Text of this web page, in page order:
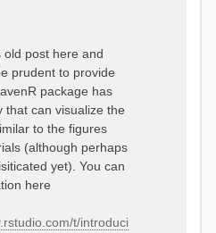
old post here and
prudent to provide
package has
that can visualize the
to the figures
(although perhaps
yet). You can
here
t/introduci